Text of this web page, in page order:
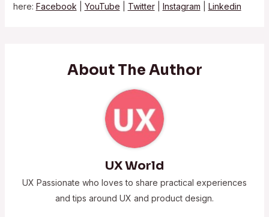
here: Facebook YouTube Twitter Instagram Linkedin
About The Author
UX World
UX Passionate who loves to share practical experiences
and tips around UX and product design.